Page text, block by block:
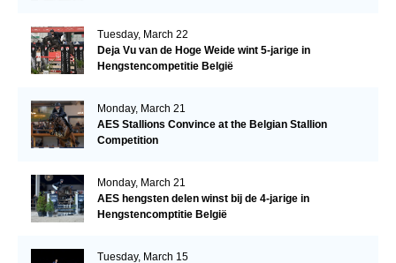
Tuesday, March 22
Deja Vu van de Hoge Weide wint 5-jarige in
Hengstencompetitie België
Monday, March 21
AES Stallions Convince at the Belgian Stallion
Competition
Monday, March 21
AES hengsten delen winst bij de 4-jarige in
Hengstencomptitie België
Tuesday, March 15